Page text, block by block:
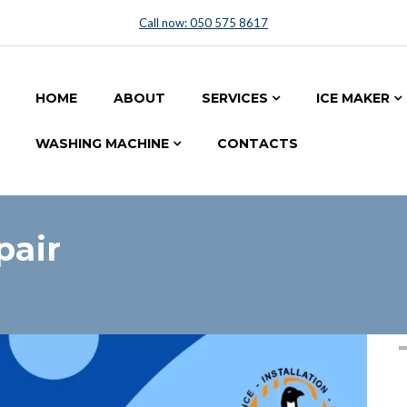
Call now: 050 575 8617
HOME ABOUT SERVICES ICE MAKER
WASHING MACHINE CONTACTS